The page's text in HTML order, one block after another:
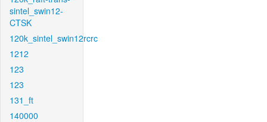
sintel_swin12-
CTSK
120k_sintel_swin12rcrc
1212
123
123
131_ft
140000